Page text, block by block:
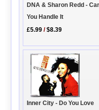
DNA & Sharon Redd -
You Handle It
£5.99 /$8.39
Inner City - Do You Love